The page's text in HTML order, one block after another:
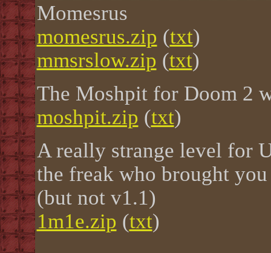
Momesrus
momesrus.zip (txt)
mmsrslow.zip (txt)
The Moshpit for Doom 2
moshpit.zip (txt)
A really strange level for
the freak who brought
(but not v1.1)
1m1e.zip (txt)